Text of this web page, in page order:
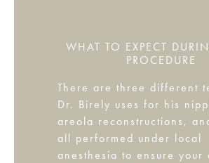
WHAT TO EXPECT
PROCEDURE
There are three different
Dr. Birely uses for his
areola reconstructions,
all performed under local
anesthesia to ensure your